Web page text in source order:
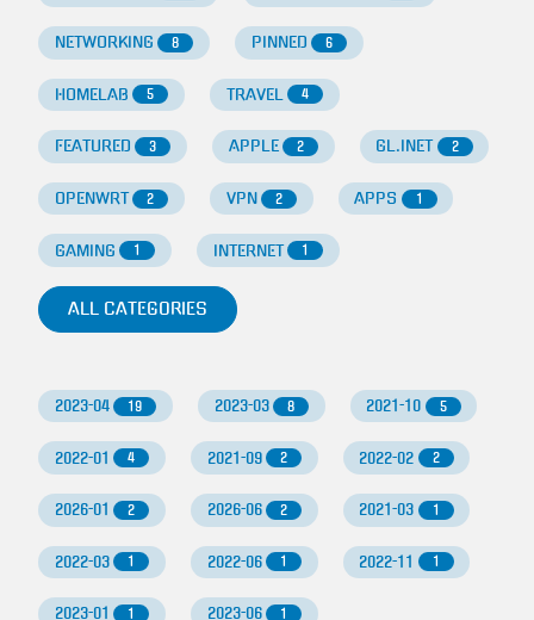
NETWORKING 8 PINNED 6
HOMELAB 5 TRAVEL 4
FEATURED 3 APPLE 2 GL.INET 2
OPENWRT 2 VPN 2 APPS 1
GAMING 1 INTERNET 1
ALL CATEGORIES
2023-04 19 2023-03 8 2021-10 5
2022-01 4 2021-09 2 2022-02 2
2026-01 2 2026-06 2 2021-03 1
2022-03 1 2022-06 1 2022-11 1
2023-01 1 2023-06 1